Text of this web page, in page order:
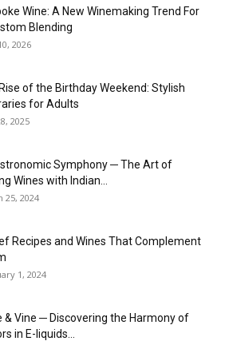
Wine: A New Winemaking Trend For
Blending
2026
of the Birthday Weekend: Stylish
for Adults
2025
Symphony ─ The Art of
Wines with Indian...
25, 2024
Recipes and Wines That Complement
1, 2024
& Vine ─ Discovering the Harmony of
in E-liquids...